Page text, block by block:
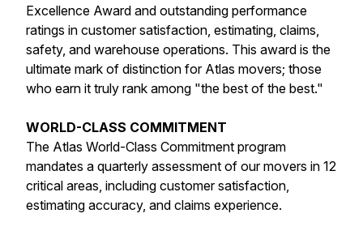
Excellence Award and outstanding performance
ratings in customer satisfaction, estimating, claims,
safety, and warehouse operations. This award is the
ultimate mark of distinction for Atlas movers; those
who earn it truly rank among "the best of the best."
WORLD-CLASS COMMITMENT
The Atlas World-Class Commitment program
mandates a quarterly assessment of our movers in 12
critical areas, including customer satisfaction,
estimating accuracy, and claims experience.